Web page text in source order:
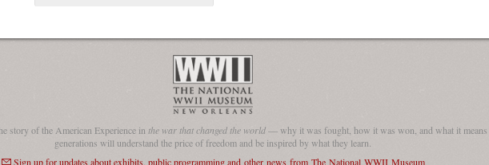
story of the American Experience in the war that changed the world— why it was fought, how it was won, and what it
generations will understand the price of freedom and be inspired by what they learn.
Sign up for updates about exhibits, public programming and other news from The National WWII Museum